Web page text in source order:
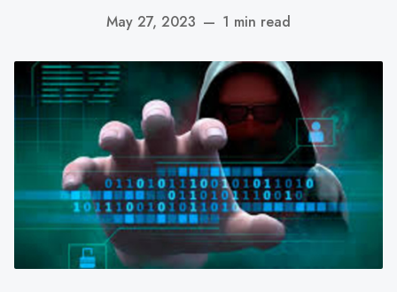
May 27, 2023 — 1 min read